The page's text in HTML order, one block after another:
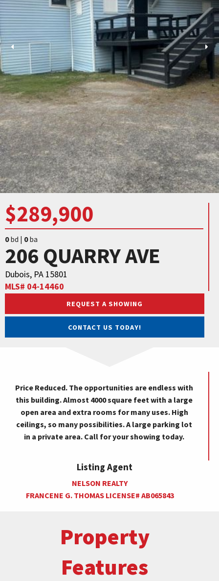
$289,900
0bd | 0ba
206 QUARRY AVE
Dubois, PA 15801
MLS# 04-14460
REQUEST A SHOWING
CONTACT US TODAY!
Price Reduced. The opportunities are endless with
this building. Almost 4000 square feet with a large
open area and extra rooms for many uses. High
ceilings, so many possibilities. A large parking lot
in a private area. Call for your showing today.
Listing Agent
NELSON REALTY
FRANCENE G. THOMAS LICENSE# AB065843
Property
Features